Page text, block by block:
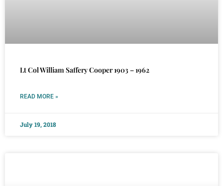
Lt Col William Saffery Cooper 1903 – 1962
READ MORE »
July 19, 2018